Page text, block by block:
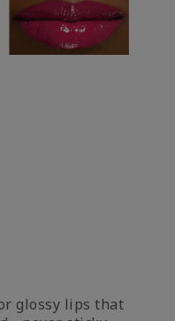
glossy lips that